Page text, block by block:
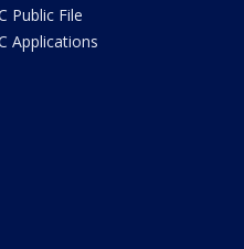
Public File
Applications